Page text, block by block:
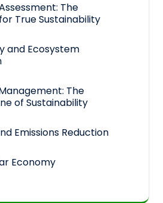
The
True Sustainability
and Ecosystem
The
of Sustainability
Emissions Reduction
Economy